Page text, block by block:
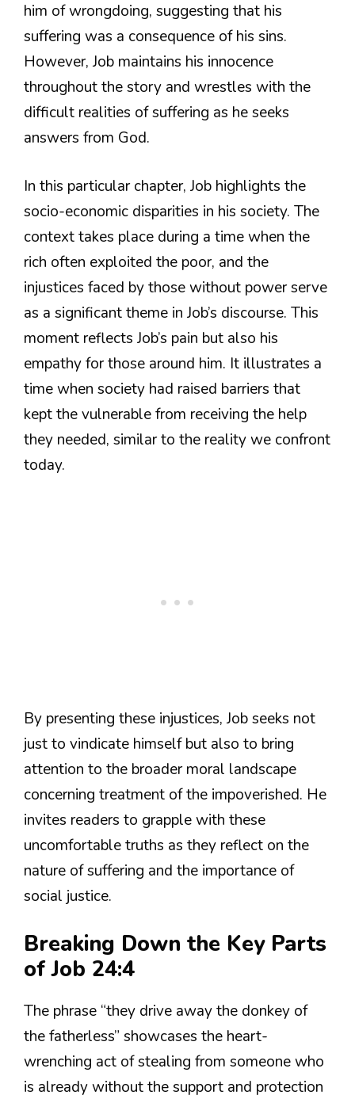
him of wrongdoing, suggesting that his
suffering was a consequence of his sins.
However, Job maintains his innocence
throughout the story and wrestles with the
difficult realities of suffering as he seeks
answers from God.
In this particular chapter, Job highlights the
socio-economic disparities in his society. The
context takes place during a time when the
rich often exploited the poor, and the
injustices faced by those without power serve
as a significant theme in Job’s discourse. This
moment reflects Job’s pain but also his
empathy for those around him. It illustrates a
time when society had raised barriers that
kept the vulnerable from receiving the help
they needed, similar to the reality we confront
today.
By presenting these injustices, Job seeks not
just to vindicate himself but also to bring
attention to the broader moral landscape
concerning treatment of the impoverished. He
invites readers to grapple with these
uncomfortable truths as they reflect on the
nature of suffering and the importance of
social justice.
Breaking Down the Key Parts
of Job 24:4
The phrase “they drive away the donkey of
the fatherless” showcases the heart-
wrenching act of stealing from someone who
is already without the support and protection